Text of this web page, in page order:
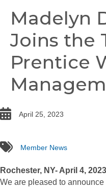
Madelyn
Joins the
Prentice
date April 25, 2023
tags Member News
Rochester, NY- April 4, 2023
We are pleased to announce